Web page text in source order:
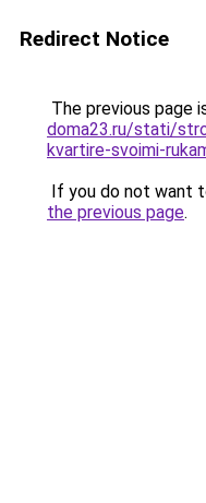
Redirect Notice
The previous page
doma23.ru/stati/
kvartire-svoimi-
If you do not want
the previous page.